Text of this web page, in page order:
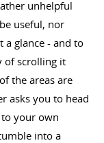
unhelpful
useful, nor
a glance - and to
of scrolling it
the areas are
asks you to head
your own
into a